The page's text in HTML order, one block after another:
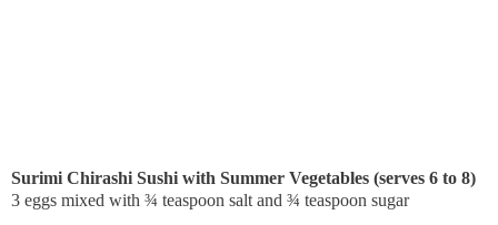
Surimi Chirashi Sushi with Summer Vegetables (serves 6 to 8)
3 eggs mixed with ¾ teaspoon salt and ¾ teaspoon sugar